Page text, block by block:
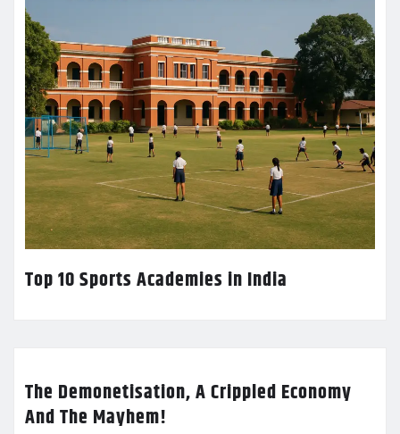
Top 10 Sports Academies in India
The Demonetisation, A Crippled Economy
And The Mayhem!